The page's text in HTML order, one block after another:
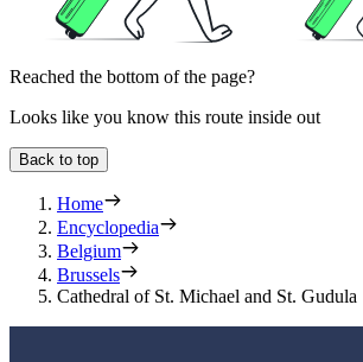
Reached the bottom of the page?
Looks like you know this route inside out
Back to top
Home
Encyclopedia
Belgium
Brussels
Cathedral of St. Michael and St. Gudula